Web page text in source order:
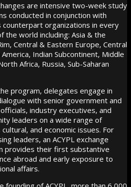
are intensive two-week study
conducted in conjunction with
counterpart organizations in every
the world including: Asia & the
Central & Eastern Europe, Central
Indian Subcontinent, Middle
Africa, Russia, Sub-Saharan
program, delegates engage in
with senior government and
industry executives, and
leaders on a wide range of
cultural, and economic issues. For
leaders, an ACYPL exchange
provides their first substantive
abroad and early exposure to
affairs.